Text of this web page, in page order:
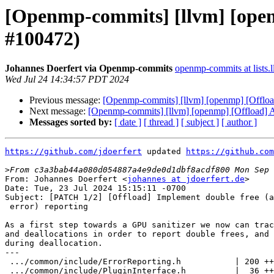
[Openmp-commits] [llvm]
#100472)
Johannes Doerfert via Openmp-commits openmp-commits at
Wed Jul 24 14:34:57 PDT 2024
Previous message: [Openmp-commits] [llvm] [openmp]
Next message: [Openmp-commits] [llvm] [openmp] [Offload]
Messages sorted by: [ date ] [ thread ] [ subject ] [ author ]
https://github.com/jdoerfert updated
https://
>
From: Johannes Doerfert <johannes at jdoerfert.de>
Date: Tue, 23 Jul 2024 15:15:11 -0700
Subject: [PATCH 1/2] [Offload] Implement double free
As a first step towards a GPU sanitizer we now can
and deallocations in order to report double frees, and
during deallocation.
---